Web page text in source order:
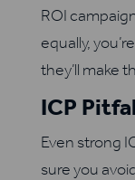
ROI
equally,
they’ll make
ICP
Even strong
sure you